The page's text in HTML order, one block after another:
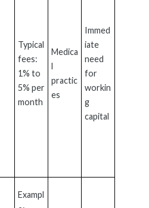
Typical
fees:
1% to
5% per
month
Medica
l
practic
es
Immed
iate
need
for
workin
g
capital
Exampl